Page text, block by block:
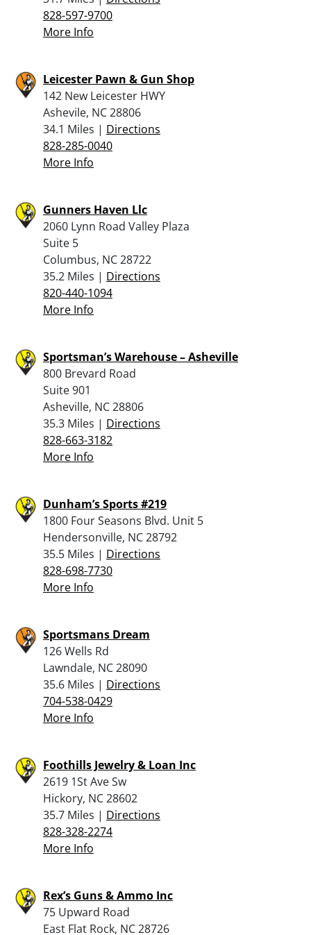
828-597-9700
More Info
Leicester Pawn & Gun Shop
142 New Leicester HWY
Ashevile, NC 28806
34.1 Miles | Directions
828-285-0040
More Info
Gunners Haven Llc
2060 Lynn Road Valley Plaza
Suite 5
Columbus, NC 28722
35.2 Miles | Directions
820-440-1094
More Info
Sportsman’s Warehouse – Asheville
800 Brevard Road
Suite 901
Asheville, NC 28806
35.3 Miles | Directions
828-663-3182
More Info
Dunham’s Sports #219
1800 Four Seasons Blvd. Unit 5
Hendersonville, NC 28792
35.5 Miles | Directions
828-698-7730
More Info
Sportsmans Dream
126 Wells Rd
Lawndale, NC 28090
35.6 Miles | Directions
704-538-0429
More Info
Foothills Jewelry & Loan Inc
2619 1St Ave Sw
Hickory, NC 28602
35.7 Miles | Directions
828-328-2274
More Info
Rex’s Guns & Ammo Inc
75 Upward Road
East Flat Rock, NC 28726